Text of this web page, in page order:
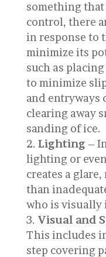
something that
control, there
in response to
minimize its
such as
to minimize
and entryways
clearing away
sanding of ice.
Lighting –
lighting or
creates a
than
who is visually
Visual and
This includes
step covering